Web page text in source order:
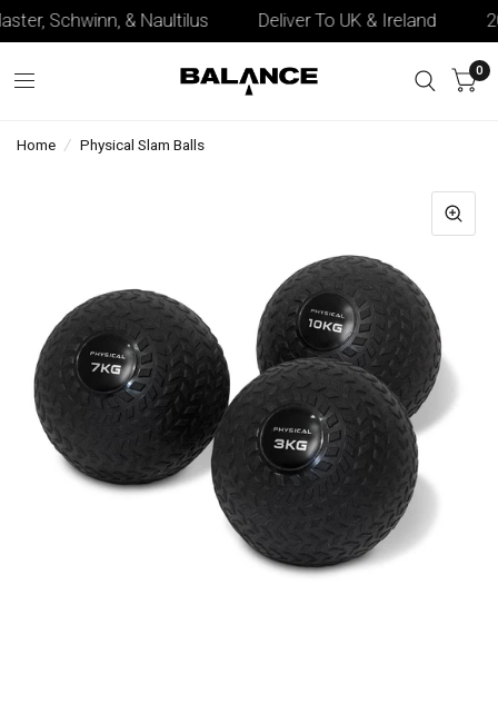
Schwinn, & Naultilus Deliver To UK & Ireland
0
Home / Physical Slam Balls